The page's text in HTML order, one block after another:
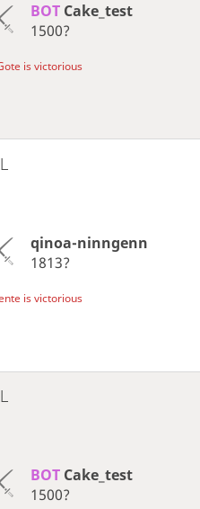
BOT Cake_test
1500?
is victorious
qinoa-ninngenn
1813?
is victorious
BOT Cake_test
1500?